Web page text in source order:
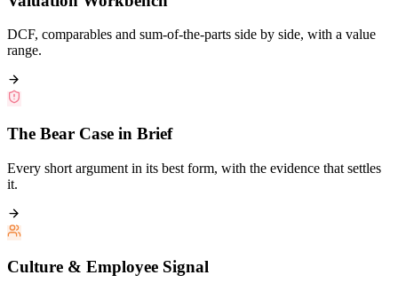
DCF, comparables and sum-of-the-parts side by side, with a value
range.
The Bear Case in Brief
Every short argument in its best form, with the evidence that settles
it.
Culture & Employee Signal